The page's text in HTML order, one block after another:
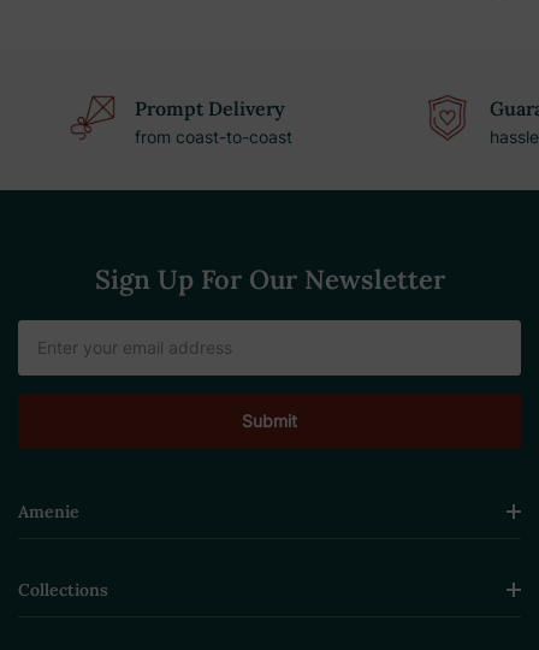
Prompt Delivery
from coast-to-coast
Sign Up For Our Newsletter
Address
Amenie
Collections